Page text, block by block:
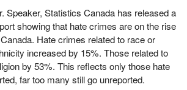
Speaker, Statistics Canada has released a
showing that hate crimes are on the rise
Hate crimes related to race or
increased by 15%. Those related to
by 53%. This reflects only those hate
far too many still go unreported.